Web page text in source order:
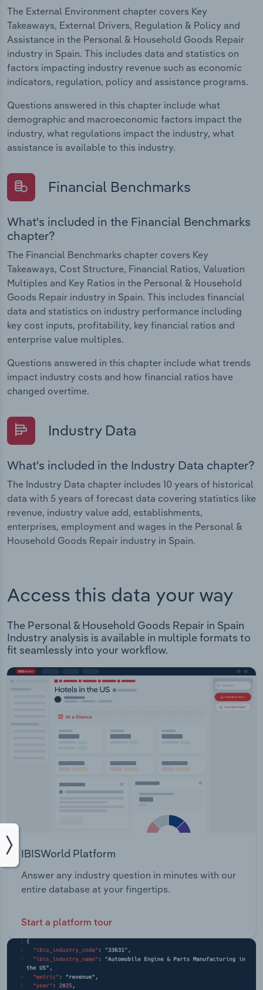
The External Environment chapter covers Key
Takeaways, External Drivers, Regulation & Policy and
Assistance in the Personal & Household Goods Repair
industry in Spain. This includes data and statistics on
factors impacting industry revenue such as economic
indicators, regulation, policy and assistance programs.
Questions answered in this chapter include what
demographic and macroeconomic factors impact the
industry, what regulations impact the industry, what
assistance is available to this industry.
Financial Benchmarks
What's included in the Financial Benchmarks
chapter?
The Financial Benchmarks chapter covers Key
Takeaways, Cost Structure, Financial Ratios, Valuation
Multiples and Key Ratios in the Personal & Household
Goods Repair industry in Spain. This includes financial
data and statistics on industry performance including
key cost inputs, profitability, key financial ratios and
enterprise value multiples.
Questions answered in this chapter include what trends
impact industry costs and how financial ratios have
changed overtime.
Industry Data
What's included in the Industry Data chapter?
The Industry Data chapter includes 10 years of historical
data with 5 years of forecast data covering statistics like
revenue, industry value add, establishments,
enterprises, employment and wages in the Personal &
Household Goods Repair industry in Spain.
Access this data your way
The Personal & Household Goods Repair in Spain
Industry analysis is available in multiple formats to
fit seamlessly into your workflow.
IBISWorld Platform
Answer any industry question in minutes with our
entire database at your fingertips.
Start a platform tour